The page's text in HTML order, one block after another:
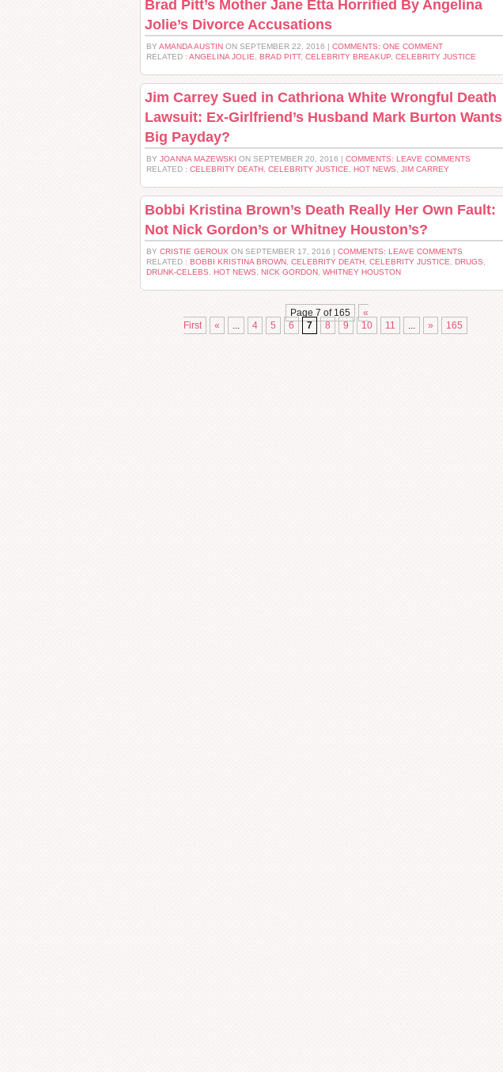
Brad Pitt’s Mother Jane Etta Horrified By Angelina
Jolie’s Divorce Accusations
BY AMANDA AUSTIN ON SEPTEMBER 22, 2016 | COMMENTS: ONE COMMENT
RELATED : ANGELINA JOLIE BRAD PITT, CELEBRITY BREAKUP CELEBRITY JUSTICE
Jim Carrey Sued in Cathriona White Wrongful Death
Lawsuit: Ex-Girlfriend’s Husband Mark Burton Wants
Big Payday?
BY JOANNA MAZEWSKI ON SEPTEMBER 20, 2016 | COMMENTS: LEAVE COMMENTS
RELATED : CELEBRITY DEATH CELEBRITY JUSTICE HOT NEWS JIM CARREY
Bobbi Kristina Brown’s Death Really Her Own Fault:
Not Nick Gordon’s or Whitney Houston’s?
BY CRISTIE GEROUX ON SEPTEMBER 17, 2016 | COMMENTS: LEAVE COMMENTS
RELATED : BOBBI KRISTINA BROWN CELEBRITY DEATH CELEBRITY JUSTICE DRUGS
DRUNK-CELEBS
HOT NEWS NICK GORDON WHITNEY HOUSTON
Page 7 of 165
«
First
« ... 4 5 6 7 8 9 10 11 ... » 165